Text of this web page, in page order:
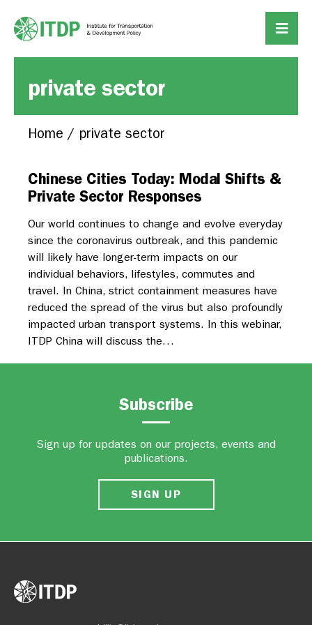
private sector
Home / private sector
Chinese Cities Today: Modal Shifts &
Private Sector Responses
Our world continues to change and evolve everyday
since the coronavirus outbreak, and this pandemic
will likely have longer-term impacts on our
individual behaviors, lifestyles, commutes and
travel. In China, strict containment measures have
reduced the spread of the virus but also profoundly
impacted urban transport systems. In this webinar,
ITDP China will discuss the…
Subscribe
Sign up for updates on our projects, events and
publications.
SIGN UP